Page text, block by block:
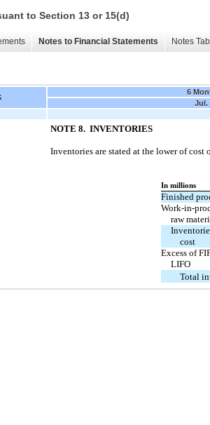
to Section 13 or 15(d)
Notes to Financial Statements Notes
6
Jul.
NOTE 8. INVENTORIES
Inventories are stated at the lower of
In millions
Finished
Work-in-
raw
cost
Excess of
LIFO
Total